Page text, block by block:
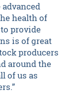
health of
provide
is of great
producers
around the
of us as